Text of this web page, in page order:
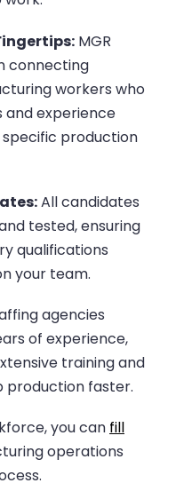
MGR
connecting
workers who
and experience
production
All candidates
tested, ensuring
qualifications
your team.
agencies
of experience,
training and
production faster.
you can fill
operations